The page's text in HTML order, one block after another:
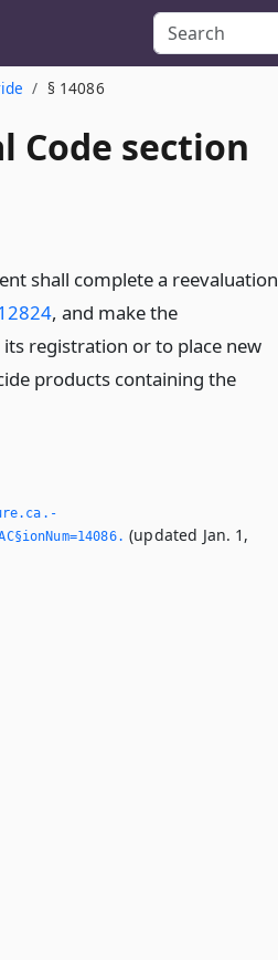
§ 14086
Code section
shall complete a reevaluation
, and make the
registration or to place new
products containing the
(updated Jan. 1,